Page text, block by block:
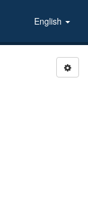
English